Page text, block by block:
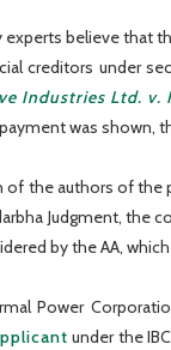
experts believe that
creditors under
Industries Ltd. v.
was shown,
of the authors of the
Judgment, the
by the AA,
Power
under the